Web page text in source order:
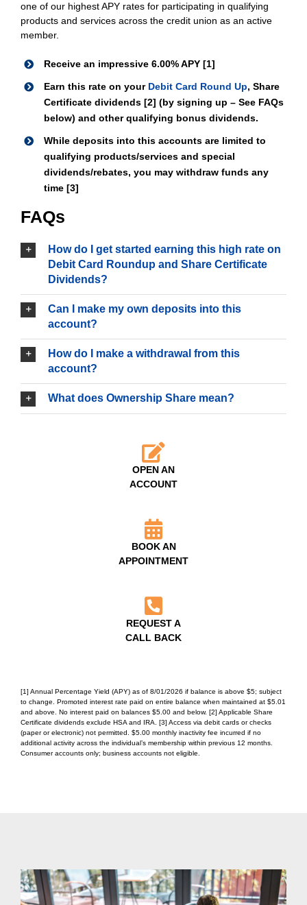
one of our highest APY rates for participating in qualifying
products and services across the credit union as an active
member.
Receive an impressive 6.00% APY [1]
Earn this rate on your Debit Card Round Up, Share
Certificate dividends [2] (by signing up – See FAQs
below) and other qualifying bonus dividends.
While deposits into this accounts are limited to
qualifying products/services and special
dividends/rebates, you may withdraw funds any
time [3]
FAQs
How do I get started earning this high rate on
Debit Card Roundup and Share Certificate
Dividends?
Can I make my own deposits into this
account?
How do I make a withdrawal from this
account?
What does Ownership Share mean?
OPEN AN
ACCOUNT
BOOK AN
APPOINTMENT
REQUEST A
CALL BACK
[1] Annual Percentage Yield (APY) as of 8/01/2026 if balance is above $5; subject
to change. Promoted interest rate paid on entire balance when maintained at $5.01
and above. No interest paid on balances $5.00 and below. [2] Applicable Share
Certificate dividends exclude HSA and IRA. [3] Access via debit cards or checks
(paper or electronic) not permitted. $5.00 monthly inactivity fee incurred if no
additional activity across the individual’s membership within previous 12 months.
Consumer accounts only; business accounts not eligible.